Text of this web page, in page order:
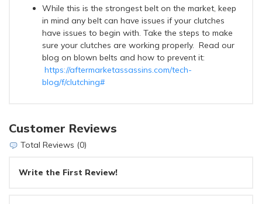
While this is the strongest belt on the market, keep
in mind any belt can have issues if your clutches
have issues to begin with. Take the steps to make
sure your clutches are working properly. Read our
blog on blown belts and how to prevent it:
https://aftermarketassassins.com/tech-
blog/f/clutching#
Customer Reviews
Total Reviews (0)
Write the First Review!